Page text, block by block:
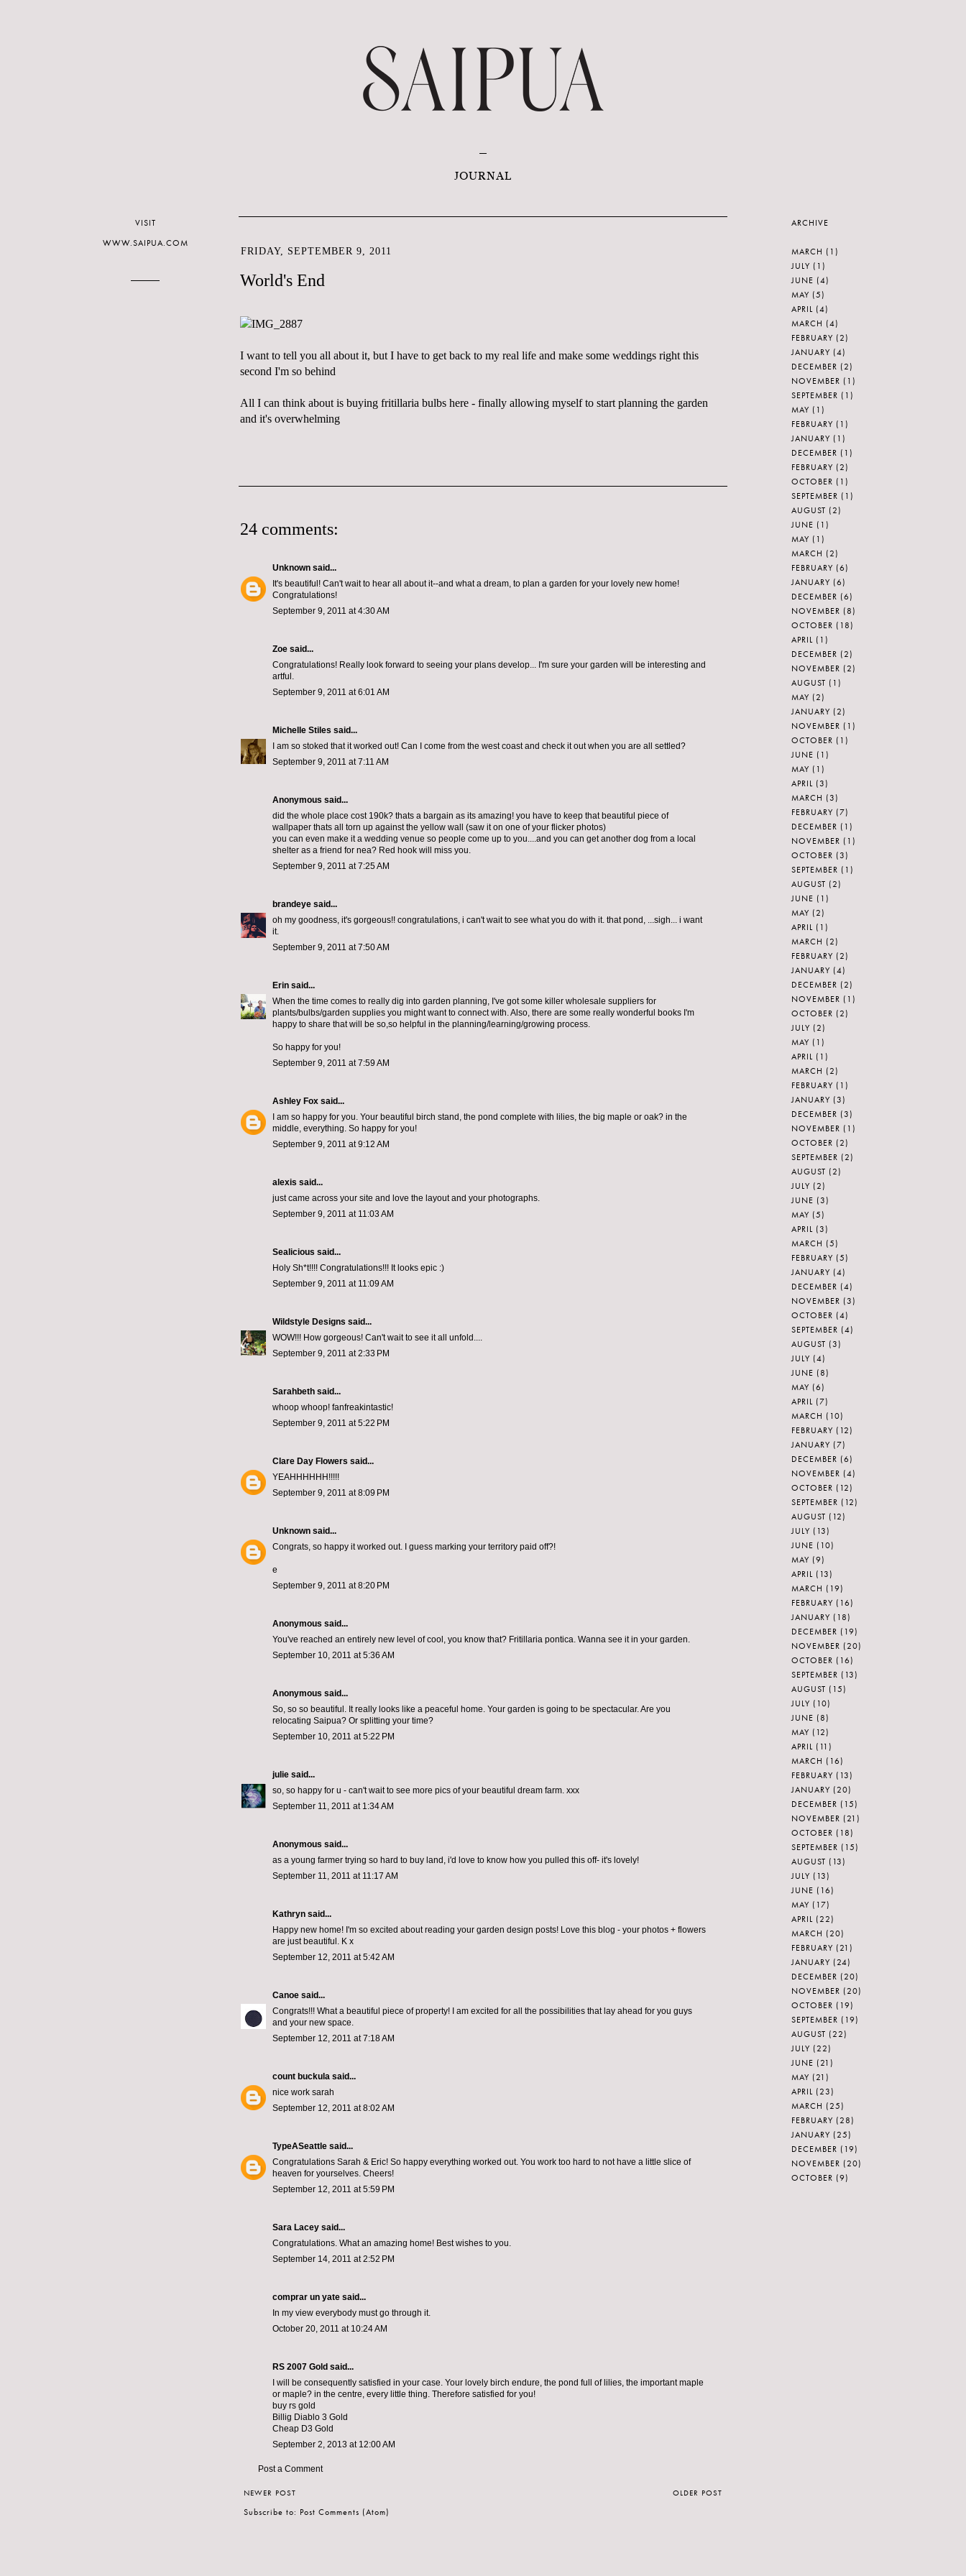
JOURNAL
FRIDAY, SEPTEMBER 9, 2011
World's End
I want to tell you all about it, but I have to get back to my real life and make some weddings right this
second I'm so behind
All I can think about is buying fritillaria bulbs here - finally allowing myself to start planning the garden
and it's overwhelming
24 comments:
Unknown said...
It's beautiful! Can't wait to hear all about it--and what a dream, to plan a garden for your lovely new home!
Congratulations!
September 9, 2011 at 4:30 AM
Zoe said...
Congratulations! Really look forward to seeing your plans develop... I'm sure your garden will be interesting and
artful.
September 9, 2011 at 6:01 AM
Michelle Stiles said...
I am so stoked that it worked out! Can I come from the west coast and check it out when you are all settled?
September 9, 2011 at 7:11 AM
Anonymous said...
did the whole place cost 190k? thats a bargain as its amazing! you have to keep that beautiful piece of
wallpaper thats all torn up against the yellow wall (saw it on one of your flicker photos)
you can even make it a wedding venue so people come up to you....and you can get another dog from a local
shelter as a friend for nea? Red hook will miss you.
September 9, 2011 at 7:25 AM
brandeye said...
oh my goodness, it's gorgeous!! congratulations, i can't wait to see what you do with it. that pond, ...sigh... i want
it.
September 9, 2011 at 7:50 AM
Erin said...
When the time comes to really dig into garden planning, I've got some killer wholesale suppliers for
plants/bulbs/garden supplies you might want to connect with. Also, there are some really wonderful books I'm
happy to share that will be so,so helpful in the planning/learning/growing process.
So happy for you!
September 9, 2011 at 7:59 AM
Ashley Fox said...
I am so happy for you. Your beautiful birch stand, the pond complete with lilies, the big maple or oak? in the
middle, everything. So happy for you!
September 9, 2011 at 9:12 AM
alexis said...
just came across your site and love the layout and your photographs.
September 9, 2011 at 11:03 AM
Sealicious said...
Holy Sh*t!!!! Congratulations!!! It looks epic :)
September 9, 2011 at 11:09 AM
Wildstyle Designs said...
WOW!!! How gorgeous! Can't wait to see it all unfold....
September 9, 2011 at 2:33 PM
Sarahbeth said...
whoop whoop! fanfreakintastic!
September 9, 2011 at 5:22 PM
Clare Day Flowers said...
YEAHHHHHH!!!!!
September 9, 2011 at 8:09 PM
Unknown said...
Congrats, so happy it worked out. I guess marking your territory paid off?!
e
September 9, 2011 at 8:20 PM
Anonymous said...
You've reached an entirely new level of cool, you know that? Fritillaria pontica. Wanna see it in your garden.
September 10, 2011 at 5:36 AM
Anonymous said...
So, so so beautiful. It really looks like a peaceful home. Your garden is going to be spectacular. Are you
relocating Saipua? Or splitting your time?
September 10, 2011 at 5:22 PM
julie said...
so, so happy for u - can't wait to see more pics of your beautiful dream farm. xxx
September 11, 2011 at 1:34 AM
Anonymous said...
as a young farmer trying so hard to buy land, i'd love to know how you pulled this off- it's lovely!
September 11, 2011 at 11:17 AM
Kathryn said...
Happy new home! I'm so excited about reading your garden design posts! Love this blog - your photos + flowers
are just beautiful. K x
September 12, 2011 at 5:42 AM
Canoe said...
Congrats!!! What a beautiful piece of property! I am excited for all the possibilities that lay ahead for you guys
and your new space.
September 12, 2011 at 7:18 AM
count buckula said...
nice work sarah
September 12, 2011 at 8:02 AM
TypeASeattle said...
Congratulations Sarah & Eric! So happy everything worked out. You work too hard to not have a little slice of
heaven for yourselves. Cheers!
September 12, 2011 at 5:59 PM
Sara Lacey said...
Congratulations. What an amazing home! Best wishes to you.
September 14, 2011 at 2:52 PM
comprar un yate said...
In my view everybody must go through it.
October 20, 2011 at 10:24 AM
RS 2007 Gold said...
I will be consequently satisfied in your case. Your lovely birch endure, the pond full of lilies, the important maple
or maple? in the centre, every little thing. Therefore satisfied for you!
buy rs gold
Billig Diablo 3 Gold
Cheap D3 Gold
September 2, 2013 at 12:00 AM
Post a Comment
NEWER POST OLDER POST
Subscribe to: Post Comments (Atom)
VISIT
WWW.SAIPUA.COM
ARCHIVE
MARCH (1)
JULY (1)
JUNE (4)
MAY (5)
APRIL (4)
MARCH (4)
FEBRUARY (2)
JANUARY (4)
DECEMBER (2)
NOVEMBER (1)
SEPTEMBER (1)
MAY (1)
FEBRUARY (1)
JANUARY (1)
DECEMBER (1)
FEBRUARY (2)
OCTOBER (1)
SEPTEMBER (1)
AUGUST (2)
JUNE (1)
MAY (1)
MARCH (2)
FEBRUARY (6)
JANUARY (6)
DECEMBER (6)
NOVEMBER (8)
OCTOBER (18)
APRIL (1)
DECEMBER (2)
NOVEMBER (2)
AUGUST (1)
MAY (2)
JANUARY (2)
NOVEMBER (1)
OCTOBER (1)
JUNE (1)
MAY (1)
APRIL (3)
MARCH (3)
FEBRUARY (7)
DECEMBER (1)
NOVEMBER (1)
OCTOBER (3)
SEPTEMBER (1)
AUGUST (2)
JUNE (1)
MAY (2)
APRIL (1)
MARCH (2)
FEBRUARY (2)
JANUARY (4)
DECEMBER (2)
NOVEMBER (1)
OCTOBER (2)
JULY (2)
MAY (1)
APRIL (1)
MARCH (2)
FEBRUARY (1)
JANUARY (3)
DECEMBER (3)
NOVEMBER (1)
OCTOBER (2)
SEPTEMBER (2)
AUGUST (2)
JULY (2)
JUNE (3)
MAY (5)
APRIL (3)
MARCH (5)
FEBRUARY (5)
JANUARY (4)
DECEMBER (4)
NOVEMBER (3)
OCTOBER (4)
SEPTEMBER (4)
AUGUST (3)
JULY (4)
JUNE (8)
MAY (6)
APRIL (7)
MARCH (10)
FEBRUARY (12)
JANUARY (7)
DECEMBER (6)
NOVEMBER (4)
OCTOBER (12)
SEPTEMBER (12)
AUGUST (12)
JULY (13)
JUNE (10)
MAY (9)
APRIL (13)
MARCH (19)
FEBRUARY (16)
JANUARY (18)
DECEMBER (19)
NOVEMBER (20)
OCTOBER (16)
SEPTEMBER (13)
AUGUST (15)
JULY (10)
JUNE (8)
MAY (12)
APRIL (11)
MARCH (16)
FEBRUARY (13)
JANUARY (20)
DECEMBER (15)
NOVEMBER (21)
OCTOBER (18)
SEPTEMBER (15)
AUGUST (13)
JULY (13)
JUNE (16)
MAY (17)
APRIL (22)
MARCH (20)
FEBRUARY (21)
JANUARY (24)
DECEMBER (20)
NOVEMBER (20)
OCTOBER (19)
SEPTEMBER (19)
AUGUST (22)
JULY (22)
JUNE (21)
MAY (21)
APRIL (23)
MARCH (25)
FEBRUARY (28)
JANUARY (25)
DECEMBER (19)
NOVEMBER (20)
OCTOBER (9)